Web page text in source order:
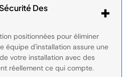
Des
positionnées pour éliminer
équipe d'installation assure une
votre installation avec des
réellement ce qui compte.